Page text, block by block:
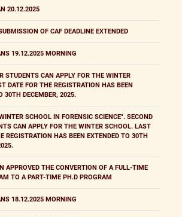
20.12.2025
OF CAF DEADLINE EXTENDED
19.12.2025 MORNING
STUDENTS CAN APPLY FOR THE WINTER
DATE FOR THE REGISTRATION HAS BEEN
30TH DECEMBER, 2025.
SCHOOL IN FORENSIC SCIENCE". SECOND
CAN APPLY FOR THE WINTER SCHOOL. LAST
REGISTRATION HAS BEEN EXTENDED TO 30TH
APPROVED THE CONVERTION OF A FULL-TIME
TO A PART-TIME PH.D PROGRAM
18.12.2025 MORNING